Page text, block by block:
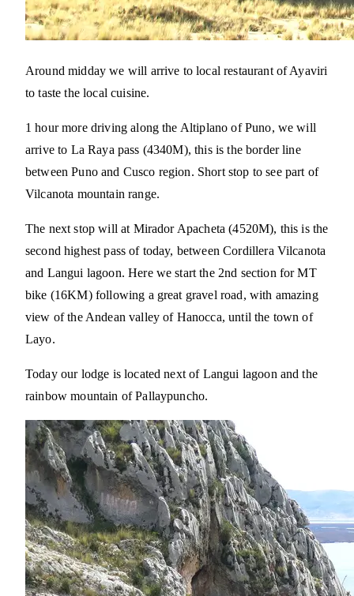
Around midday we will arrive to local restaurant of Ayaviri
to taste the local cuisine.
1 hour more driving along the Altiplano of Puno, we will
arrive to La Raya pass (4340M), this is the border line
between Puno and Cusco region. Short stop to see part of
Vilcanota mountain range.
The next stop will at Mirador Apacheta (4520M), this is the
second highest pass of today, between Cordillera Vilcanota
and Langui lagoon. Here we start the 2nd section for MT
bike (16KM) following a great gravel road, with amazing
view of the Andean valley of Hanocca, until the town of
Layo.
Today our lodge is located next of Langui lagoon and the
rainbow mountain of Pallaypuncho.